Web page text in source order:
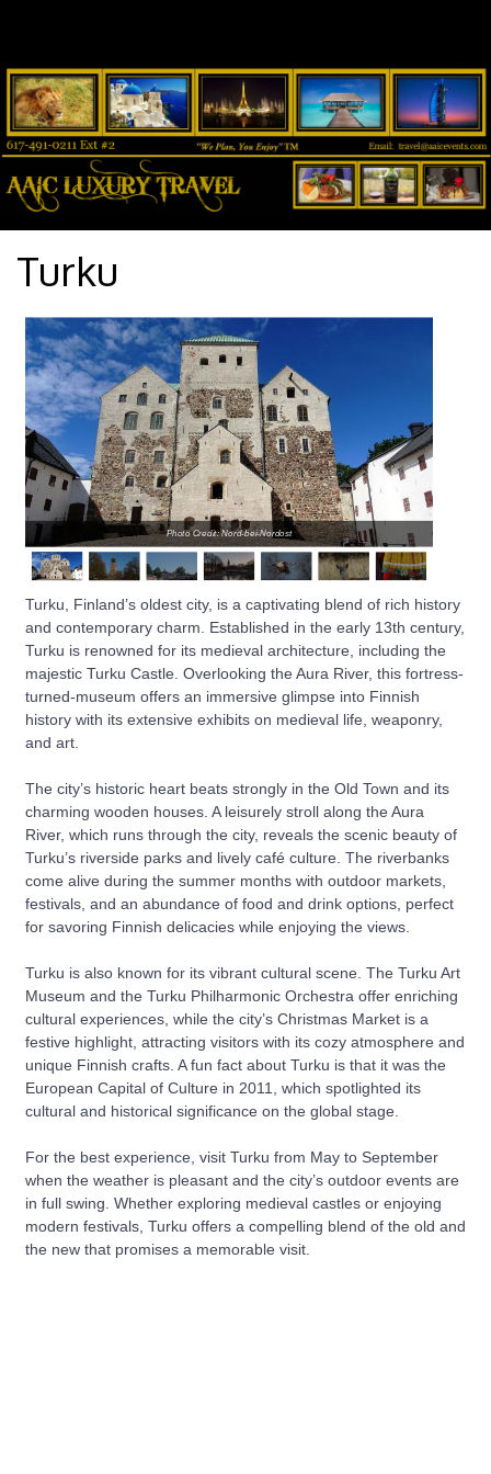
Turku
Photo Credit: Nord-bei-Nordost
Turku, Finland’s oldest city, is a captivating blend of rich history
and contemporary charm. Established in the early 13th century,
Turku is renowned for its medieval architecture, including the
majestic Turku Castle. Overlooking the Aura River, this fortress-
turned-museum offers an immersive glimpse into Finnish
history with its extensive exhibits on medieval life, weaponry,
and art.
The city’s historic heart beats strongly in the Old Town and its
charming wooden houses. A leisurely stroll along the Aura
River, which runs through the city, reveals the scenic beauty of
Turku’s riverside parks and lively café culture. The riverbanks
come alive during the summer months with outdoor markets,
festivals, and an abundance of food and drink options, perfect
for savoring Finnish delicacies while enjoying the views.
Turku is also known for its vibrant cultural scene. The Turku Art
Museum and the Turku Philharmonic Orchestra offer enriching
cultural experiences, while the city’s Christmas Market is a
festive highlight, attracting visitors with its cozy atmosphere and
unique Finnish crafts. A fun fact about Turku is that it was the
European Capital of Culture in 2011, which spotlighted its
cultural and historical significance on the global stage.
For the best experience, visit Turku from May to September
when the weather is pleasant and the city’s outdoor events are
in full swing. Whether exploring medieval castles or enjoying
modern festivals, Turku offers a compelling blend of the old and
the new that promises a memorable visit.